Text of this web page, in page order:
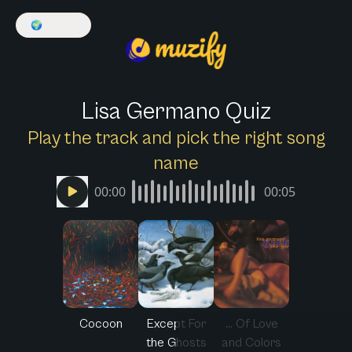
🌍
Lisa Germano Quiz
Play the track and pick the right song
name
00:00 00:05
Cocoon
Except For
the Ghosts
... Of Love
and Colors